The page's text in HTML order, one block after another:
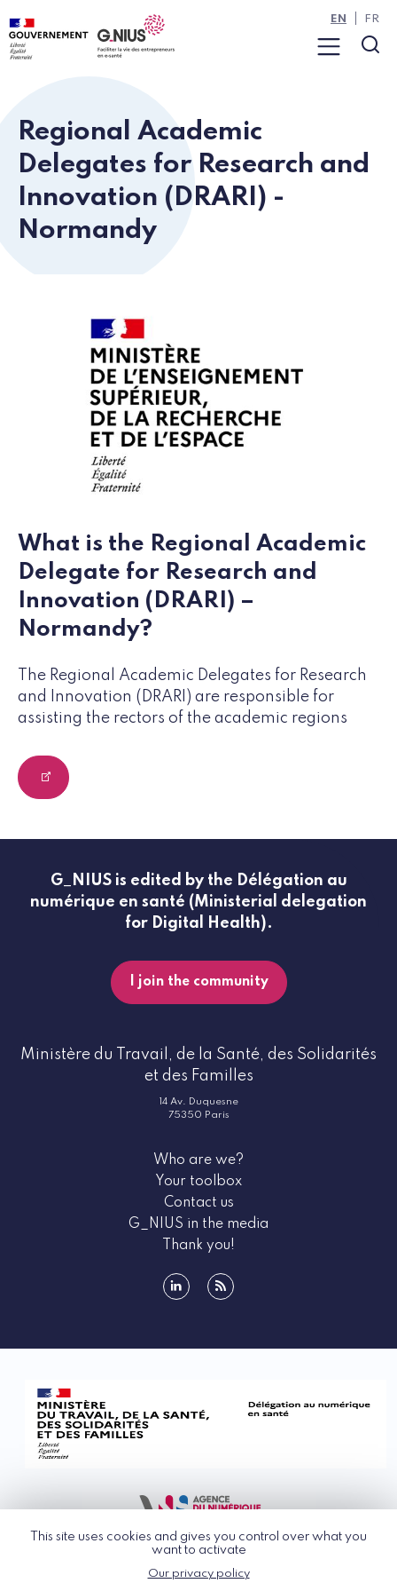
Cookies management panel
This site uses cookies and gives you control over what you
want to activate
Our privacy policy
Skip to main content
Skip to navigation
Menu
EN FR
Regional Academic
Delegates for Research and
Innovation (DRARI) -
Normandy
What is the Regional Academic
Delegate for Research and
Innovation (DRARI) –
Normandy?
The Regional Academic Delegates for Research
and Innovation (DRARI) are responsible for
assisting the rectors of the academic regions
G_NIUS is edited by the Délégation au
numérique en santé (Ministerial delegation
for Digital Health).
I join the community
Ministère du Travail, de la Santé, des Solidarités
et des Familles
14 Av. Duquesne
75350 Paris
Who are we?
Your toolbox
Contact us
G_NIUS in the media
Thank you!
© G_NIUS 2026